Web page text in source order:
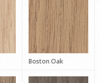
Boston Oak